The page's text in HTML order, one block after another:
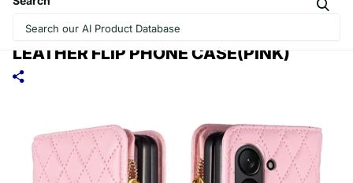
DIAMOND LATTICE ZIPPER WALLET
LEATHER FLIP PHONE CASE(PINK)